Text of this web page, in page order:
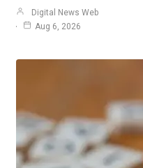
Digital News Web
Aug 6, 2026